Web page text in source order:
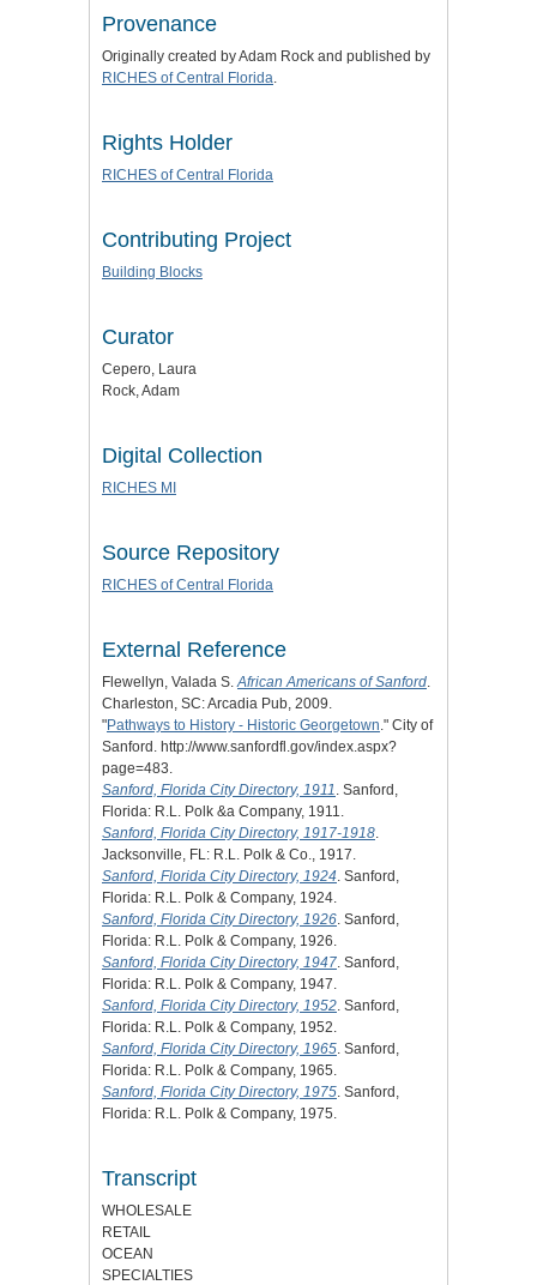
Provenance
Originally created by Adam Rock and published by
RICHES of Central Florida.
Rights Holder
RICHES of Central Florida
Contributing Project
Building Blocks
Curator
Cepero, Laura
Rock, Adam
Digital Collection
RICHES MI
Source Repository
RICHES of Central Florida
External Reference
Flewellyn, Valada S.African Americans of Sanford.
Charleston, SC: Arcadia Pub, 2009.
"Pathways to History - Historic Georgetown." City of
Sanford. http://www.sanfordfl.gov/index.aspx?
page=483.
Sanford, Florida City Directory, 1911. Sanford,
Florida: R.L. Polk &a Company, 1911.
Sanford, Florida City Directory, 1917-1918.
Jacksonville, FL: R.L. Polk & Co., 1917.
Sanford, Florida City Directory, 1924. Sanford,
Florida: R.L. Polk & Company, 1924.
Sanford, Florida City Directory, 1926. Sanford,
Florida: R.L. Polk & Company, 1926.
Sanford, Florida City Directory, 1947. Sanford,
Florida: R.L. Polk & Company, 1947.
Sanford, Florida City Directory, 1952. Sanford,
Florida: R.L. Polk & Company, 1952.
Sanford, Florida City Directory, 1965. Sanford,
Florida: R.L. Polk & Company, 1965.
Sanford, Florida City Directory, 1975. Sanford,
Florida: R.L. Polk & Company, 1975.
Transcript
WHOLESALE
RETAIL
OCEAN
SPECIALTIES